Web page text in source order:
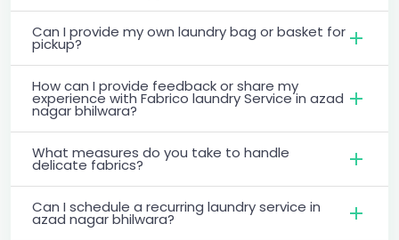
Can I provide my own laundry bag or basket for
pickup?
How can I provide feedback or share my
experience with Fabrico laundry Service in azad
nagar bhilwara?
What measures do you take to handle
delicate fabrics?
Can I schedule a recurring laundry service in
azad nagar bhilwara?